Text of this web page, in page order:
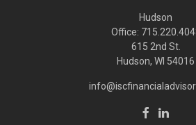
Hudson
Office:
615 2nd St.
Hudson, WI 54016